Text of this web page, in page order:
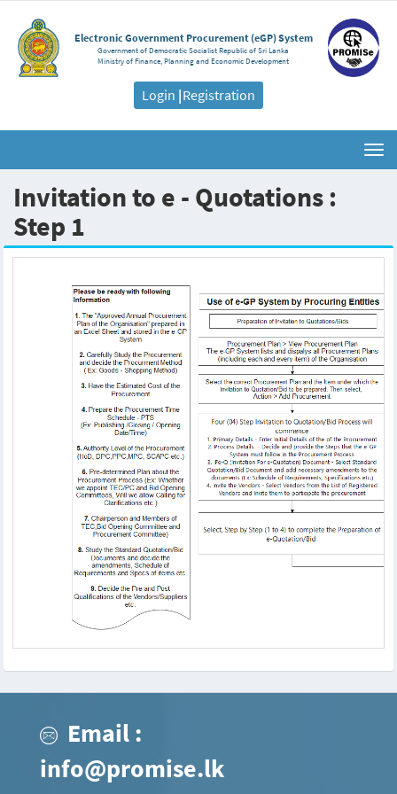
Electronic Government Procurement (eGP) System
Government of Democratic Socialist Republic of Sri Lanka
Ministry of Finance, Planning and Economic Development
Login |Registration
Invitation to e - Quotations :
Step 1
Email :
info@promise.lk